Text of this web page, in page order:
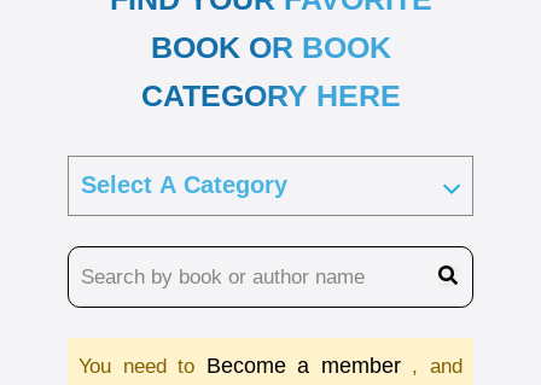
BOOK OR BOOK
CATEGORY HERE
You need to Become a member , and